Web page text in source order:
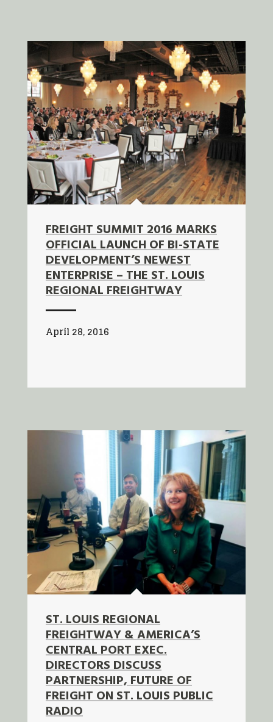
FREIGHT SUMMIT 2016 MARKS
OFFICIAL LAUNCH OF BI-STATE
DEVELOPMENT’S NEWEST
ENTERPRISE – THE ST. LOUIS
REGIONAL FREIGHTWAY
April 28, 2016
ST. LOUIS REGIONAL
FREIGHTWAY & AMERICA’S
CENTRAL PORT EXEC.
DIRECTORS DISCUSS
PARTNERSHIP, FUTURE OF
FREIGHT ON ST. LOUIS PUBLIC
RADIO